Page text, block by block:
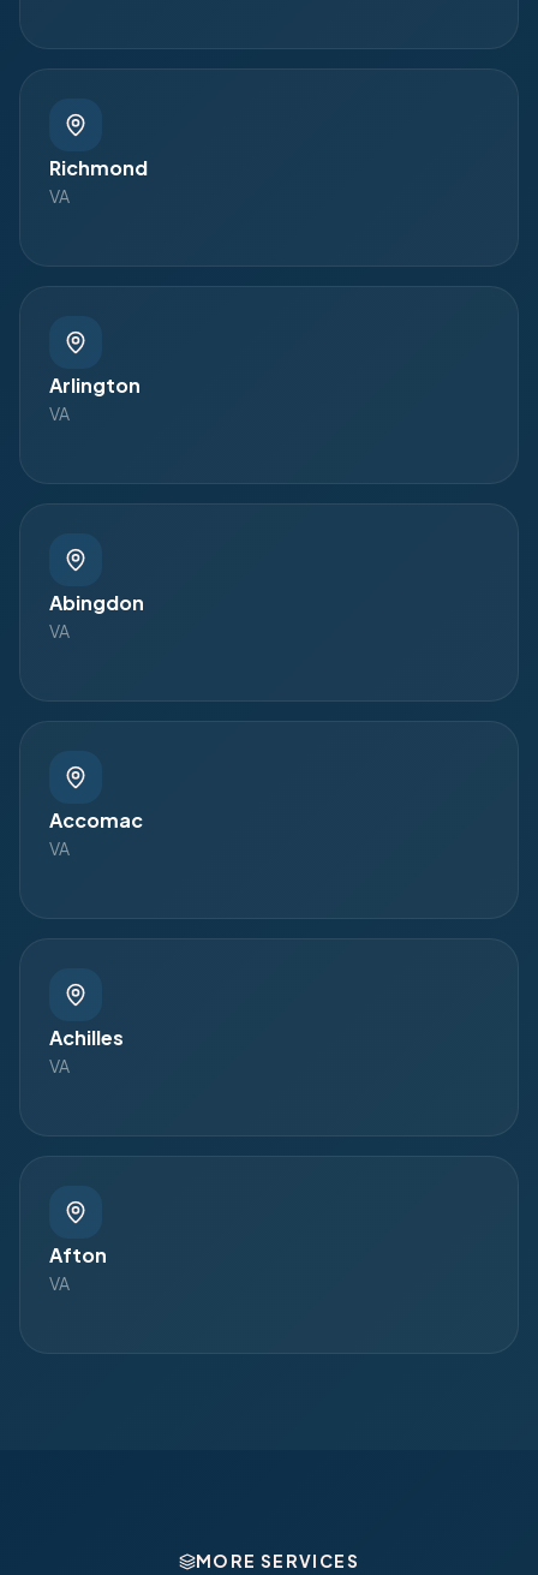
Richmond
VA
Arlington
VA
Abingdon
VA
Accomac
VA
Achilles
VA
Afton
VA
MORE SERVICES